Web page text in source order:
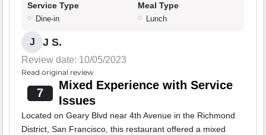
Service Type
Dine-in
Meal Type
Lunch
J J S.
Review date: 10/05/2023
Read original review
7
Mixed Experience with Service
Issues
Located on Geary Blvd near 4th Avenue in the Richmond
District, San Francisco, this restaurant offered a mixed